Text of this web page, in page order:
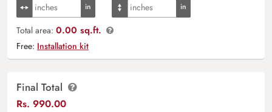
Total area: 0.00 sq.ft.
Free: Installation kit
Final Total
Rs. 990.00